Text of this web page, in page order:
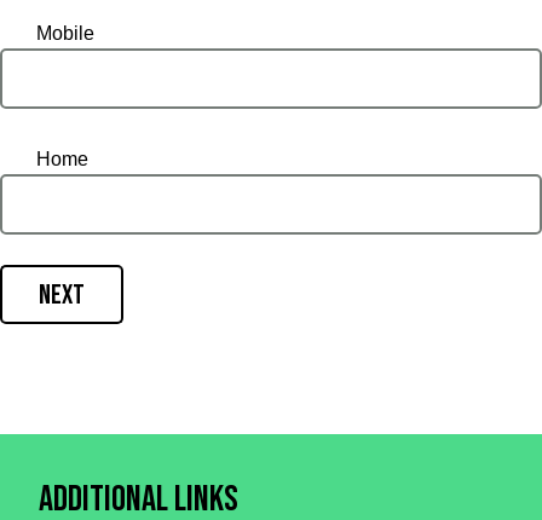
Mobile
Home
Next
Additional Links